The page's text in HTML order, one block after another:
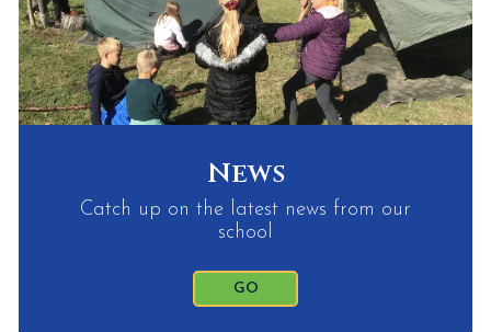
News
Catch up on the latest news from our
school
GO